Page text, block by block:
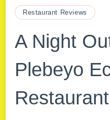
Restaurant Reviews
A Night
Plebeyo
Restaurant